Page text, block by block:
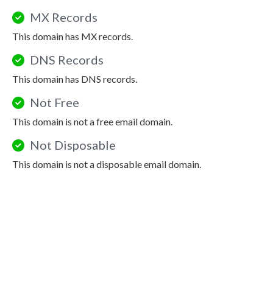
MX Records
This domain has MX records.
DNS Records
This domain has DNS records.
Not Free
This domain is not a free email domain.
Not Disposable
This domain is not a disposable email domain.